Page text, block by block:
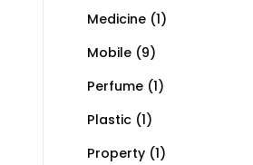
Medicine (1)
Mobile (9)
Perfume (1)
Plastic (1)
Property (1)